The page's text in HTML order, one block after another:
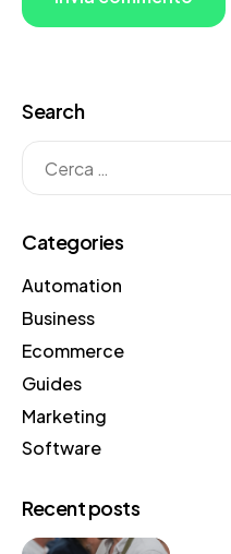
Search
Categories
Automation
Business
Ecommerce
Guides
Marketing
Software
Recent posts